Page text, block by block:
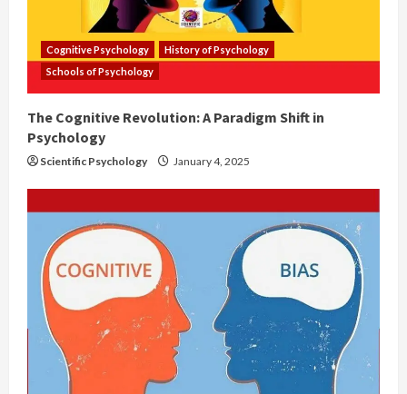
Cognitive Psychology
History of Psychology
Schools of Psychology
The Cognitive Revolution: A Paradigm Shift in
Psychology
Scientific Psychology January 4, 2025